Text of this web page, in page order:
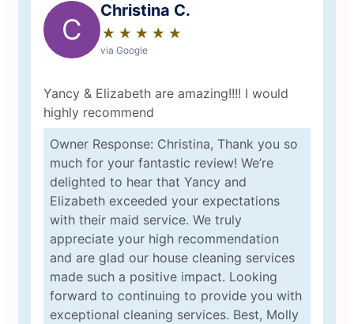
C
Christina C.
★ ★ ★ ★ ★
☆ ☆ ☆ ☆ ☆
via Google
Yancy & Elizabeth are amazing!!!! I would
highly recommend
Owner Response: Christina, Thank you so
much for your fantastic review! We’re
delighted to hear that Yancy and
Elizabeth exceeded your expectations
with their maid service. We truly
appreciate your high recommendation
and are glad our house cleaning services
made such a positive impact. Looking
forward to continuing to provide you with
exceptional cleaning services. Best, Molly